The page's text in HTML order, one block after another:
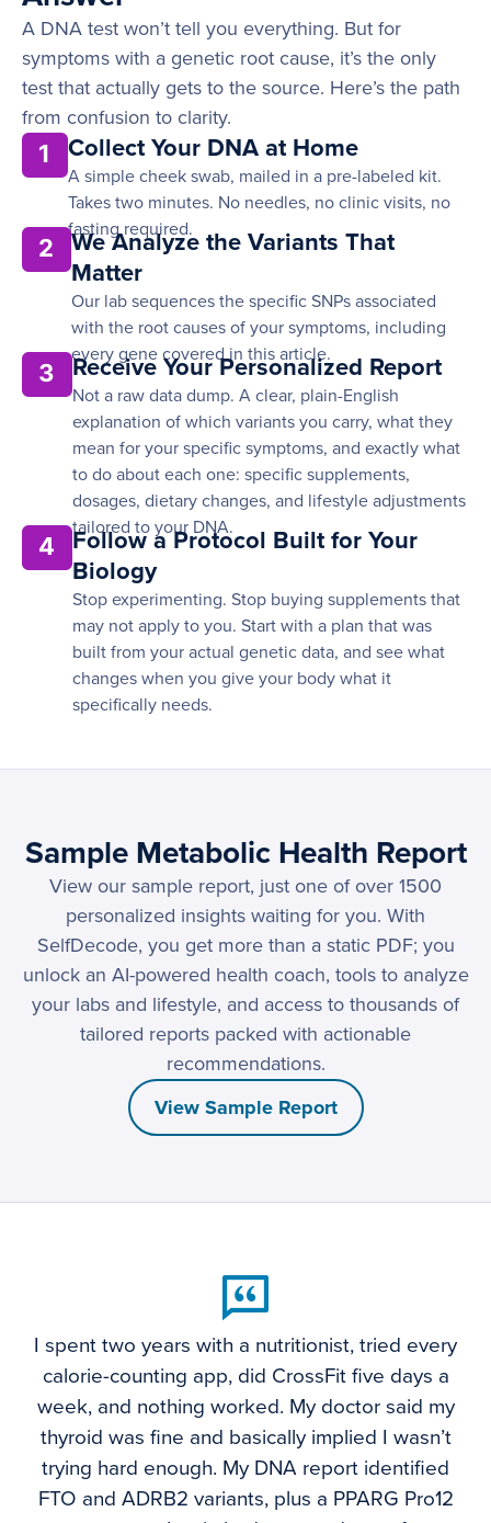
A DNA test won’t tell you everything. But for
symptoms with a genetic root cause, it’s the only
test that actually gets to the source. Here’s the path
from confusion to clarity.
1 Collect Your DNA at Home
A simple cheek swab, mailed in a pre-labeled kit.
Takes two minutes. No needles, no clinic visits, no
fasting required.
2
We Analyze the Variants That
Matter
Our lab sequences the specific SNPs associated
with the root causes of your symptoms, including
every gene covered in this article.
3 Receive Your Personalized Report
Not a raw data dump. A clear, plain-English
explanation of which variants you carry, what they
mean for your specific symptoms, and exactly what
to do about each one: specific supplements,
dosages, dietary changes, and lifestyle adjustments
tailored to your DNA.
4
Follow a Protocol Built for Your
Biology
Stop experimenting. Stop buying supplements that
may not apply to you. Start with a plan that was
built from your actual genetic data, and see what
changes when you give your body what it
specifically needs.
Sample Metabolic Health Report
View our sample report, just one of over 1500
personalized insights waiting for you. With
SelfDecode, you get more than a static PDF; you
unlock an AI-powered health coach, tools to analyze
your labs and lifestyle, and access to thousands of
tailored reports packed with actionable
recommendations.
View Sample Report
I spent two years with a nutritionist, tried every
calorie-counting app, did CrossFit five days a
week, and nothing worked. My doctor said my
thyroid was fine and basically implied I wasn’t
trying hard enough. My DNA report identified
FTO and ADRB2 variants, plus a PPARG Pro12